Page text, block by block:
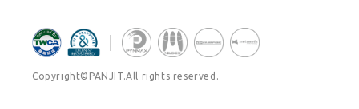
Copyright©PANJIT.All rights reserved.